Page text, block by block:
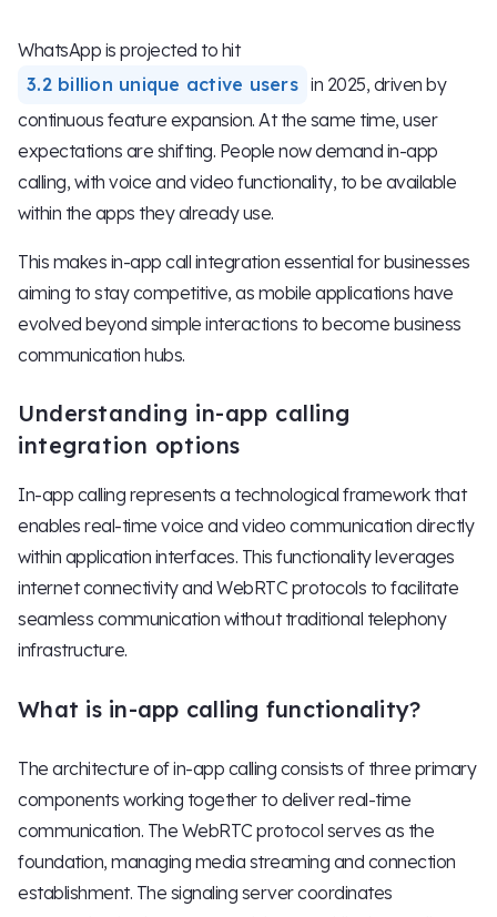
WhatsApp is projected to hit
3.2 billion unique active users in 2025, driven by
continuous feature expansion. At the same time, user
expectations are shifting. People now demand in-app
calling, with voice and video functionality, to be available
within the apps they already use.
This makes in-app call integration essential for businesses
aiming to stay competitive, as mobile applications have
evolved beyond simple interactions to become business
communication hubs.
Understanding in-app calling
integration options
In-app calling represents a technological framework that
enables real-time voice and video communication directly
within application interfaces. This functionality leverages
internet connectivity and WebRTC protocols to facilitate
seamless communication without traditional telephony
infrastructure.
What is in-app calling functionality?
The architecture of in-app calling consists of three primary
components working together to deliver real-time
communication. The WebRTC protocol serves as the
foundation, managing media streaming and connection
establishment. The signaling server coordinates